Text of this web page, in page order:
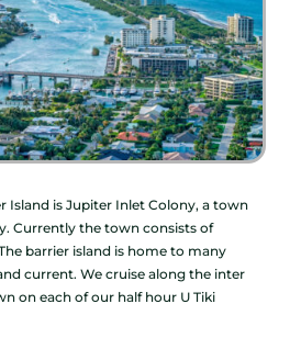
Island is Jupiter Inlet Colony, a town
Currently the town consists of
barrier island is home to many
current. We cruise along the inter
on each of our half hour U Tiki